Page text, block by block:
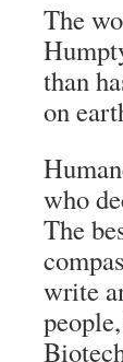
The
than
on
who
The
write